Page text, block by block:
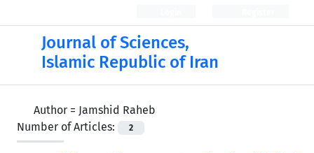
Journal of Sciences,
Islamic Republic of Iran
Author = Jamshid Raheb
Number of Articles:
2